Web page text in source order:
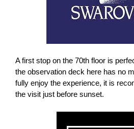
A first stop on the 70th floor is
the observation deck here has no
fully enjoy the experience, it is
the visit just before sunset.